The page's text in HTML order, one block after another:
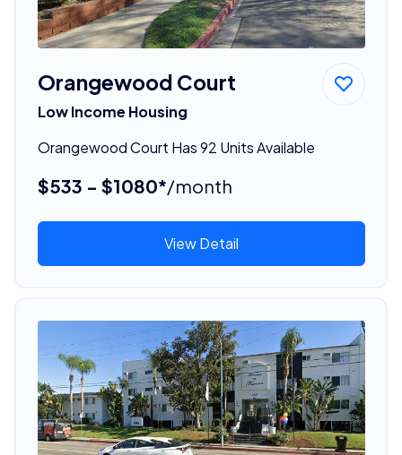
Orangewood Court
Low Income Housing
Orangewood Court Has 92 Units Available
$533 - $1080*/month
View Detail